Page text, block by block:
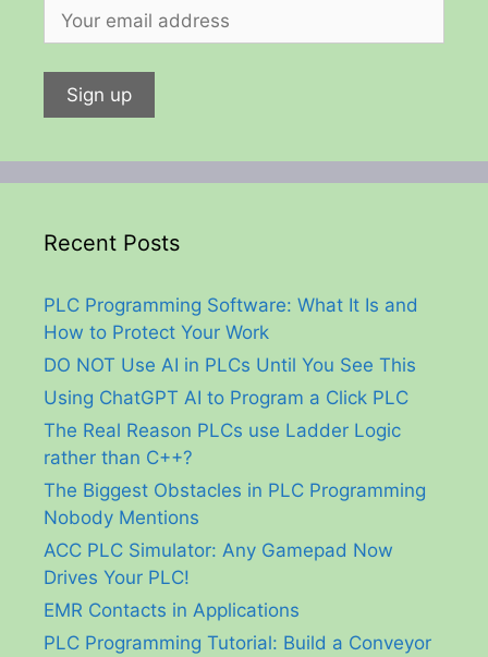
Recent Posts
PLC Programming Software: What It Is and
How to Protect Your Work
DO NOT Use AI in PLCs Until You See This
Using ChatGPT AI to Program a Click PLC
The Real Reason PLCs use Ladder Logic
rather than C++?
The Biggest Obstacles in PLC Programming
Nobody Mentions
ACC PLC Simulator: Any Gamepad Now
Drives Your PLC!
EMR Contacts in Applications
PLC Programming Tutorial: Build a Conveyor